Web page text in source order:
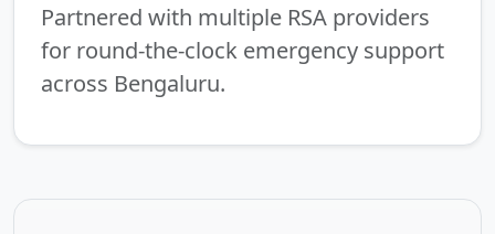
Partnered with multiple RSA providers
for round-the-clock emergency support
across Bengaluru.